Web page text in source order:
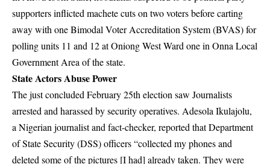
supporters inflicted machete cuts on two voters before carting
away with one Bimodal Voter Accreditation System (BVAS) for
polling units 11 and 12 at Oniong West Ward one in Onna Local
Government Area of the state.
State Actors Abuse Power
The just concluded February 25th election saw Journalists
arrested and harassed by security operatives. Adesola Ikulajolu,
a Nigerian journalist and fact-checker, reported that Department
of State Security (DSS) officers “collected my phones and
deleted some of the pictures [I had] already taken. They were